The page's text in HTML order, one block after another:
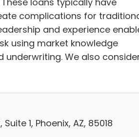
complications for
and experience
using market knowledge
underwriting. We also
1, Phoenix, AZ, 85018